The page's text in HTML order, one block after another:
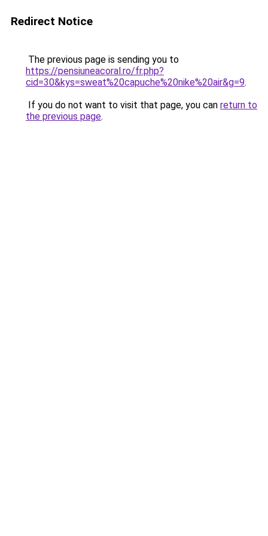
Redirect Notice
The previous page is sending you to
https://pensiuneacoral.ro/fr.php?
cid=30&kys=sweat%20capuche%20nike%20air&g=9.
If you do not want to visit that page, you can return to
the previous page.